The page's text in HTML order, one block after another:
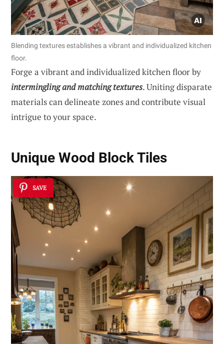
Blending textures establishes a vibrant and individualized kitchen
floor.
Forge a vibrant and individualized kitchen floor by
intermingling and matching textures. Uniting disparate
materials can delineate zones and contribute visual
intrigue to your space.
Unique Wood Block Tiles
SAVE